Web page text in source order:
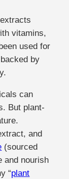
vitamins,
used for
by
can
But plant-
and
(sourced
and nourish
“plant